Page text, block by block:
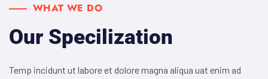
WHAT WE DO
Our Specilization
Temp incidunt ut labore et dolore magna aliqua uat enim ad